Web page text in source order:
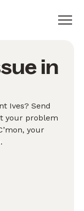
in
Ives? Send
your problem
your